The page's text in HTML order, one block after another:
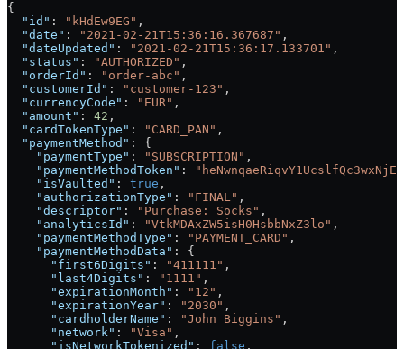
{
  "id"
: "kHdEw9EG" ,
  "date"
: "2021-02-21T15:36:16.367687" ,
  "dateUpdated"
: "2021-02-21T15:36:17.133701" ,
  "status"
: "AUTHORIZED" ,
  "orderId"
: "order-abc" ,
  "customerId"
: "customer-123" ,
  "currencyCode"
: "EUR" ,
  "amount"
: 42 ,
  "cardTokenType"
: "CARD_PAN" ,
  "paymentMethod"
: {
    "paymentType"
: "SUBSCRIPTION" ,
    "paymentMethodToken"
:
    "isVaulted"
: true ,
    "authorizationType"
: "FINAL" ,
    "descriptor"
: "Purchase: Socks" ,
    "analyticsId"
: "VtkMDAxZW5isH0HsbbNxZ3lo" ,
    "paymentMethodType"
: "PAYMENT_CARD" ,
    "paymentMethodData"
: {
      "first6Digits"
: "411111" ,
      "last4Digits"
: "1111" ,
      "expirationMonth"
: "12" ,
      "expirationYear"
: "2030" ,
      "cardholderName"
: "John Biggins" ,
      "network"
: "Visa" ,
      "isNetworkTokenized"
: false ,